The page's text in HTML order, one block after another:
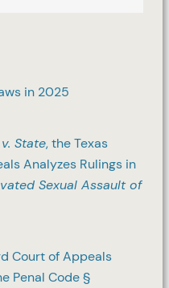
in 2025
State, the Texas
Analyzes Rulings in
Sexual Assault of
Court of Appeals
Penal Code §